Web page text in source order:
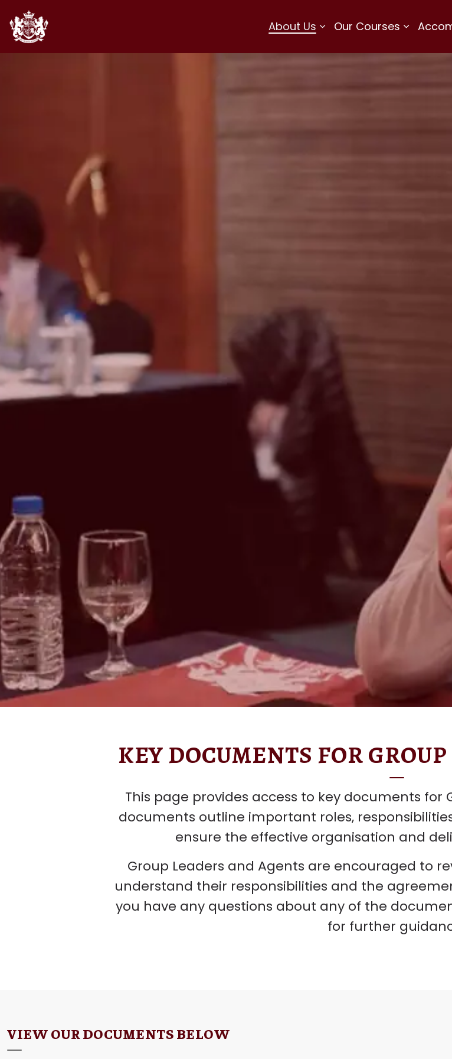
About Us Our Courses
KEY DOCUMENTS FOR
This page provides access to key documents for
documents outline important roles,
ensure the effective organisation and
Group Leaders and Agents are encouraged to
understand their responsibilities and the
you have any questions about any of the
for further
VIEW OUR DOCUMENTS BELOW